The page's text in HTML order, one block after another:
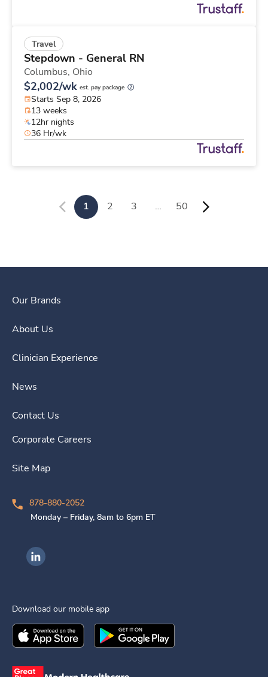
Travel
Stepdown - General RN
Columbus, Ohio
$2,002/wk est. pay package
Starts Sep 8, 2026
13 weeks
12hr nights
36 Hr/wk
1 2 3 … 50
Our Brands
About Us
Clinician Experience
News
Contact Us
Corporate Careers
Site Map
878-880-2052
Monday – Friday, 8am to 6pm ET
Ingenovis Health on LinkedIn
Download our mobile app
Download theIngenovis HealthMobile App on the
Download theIngenovis Health